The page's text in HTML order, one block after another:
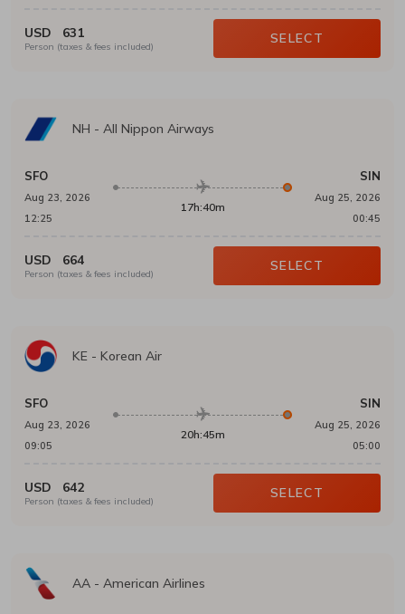
USD 631
Person (taxes & fees included)
SELECT
NH - All Nippon Airways
SFO
Aug 23, 2026
12:25
17h:40m
SIN
Aug 25, 2026
00:45
USD 664
Person (taxes & fees included)
SELECT
KE - Korean Air
SFO
Aug 23, 2026
09:05
20h:45m
SIN
Aug 25, 2026
05:00
USD 642
Person (taxes & fees included)
SELECT
AA - American Airlines